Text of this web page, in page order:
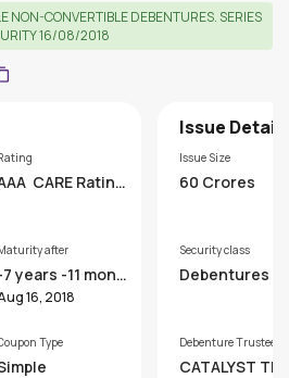
NON-CONVERTIBLE DEBENTURES. SERIES
16/08/2018
CARE Rating
after
years -11 month
16, 2018
Type
Issue
Issue Size
60 Crores
Security class
Debentures
Debenture Trustee
CATALYST